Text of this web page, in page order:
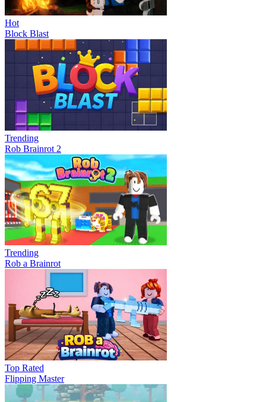
Hot
Block Blast
Trending
Rob Brainrot 2
Trending
Rob a Brainrot
Top Rated
Flipping Master